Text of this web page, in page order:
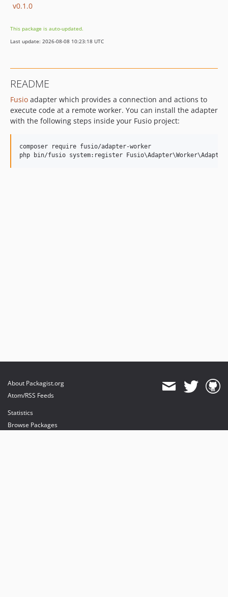
v0.1.0
This package is auto-updated.
Last update: 2026-08-08 10:23:18 UTC
README
Fusio adapter which provides a connection and actions to
execute code at a remote worker. You can install the adapter
with the following steps inside your Fusio project:
composer require fusio/adapter-worker
About Packagist.org
Atom/RSS Feeds
Statistics
Browse Packages